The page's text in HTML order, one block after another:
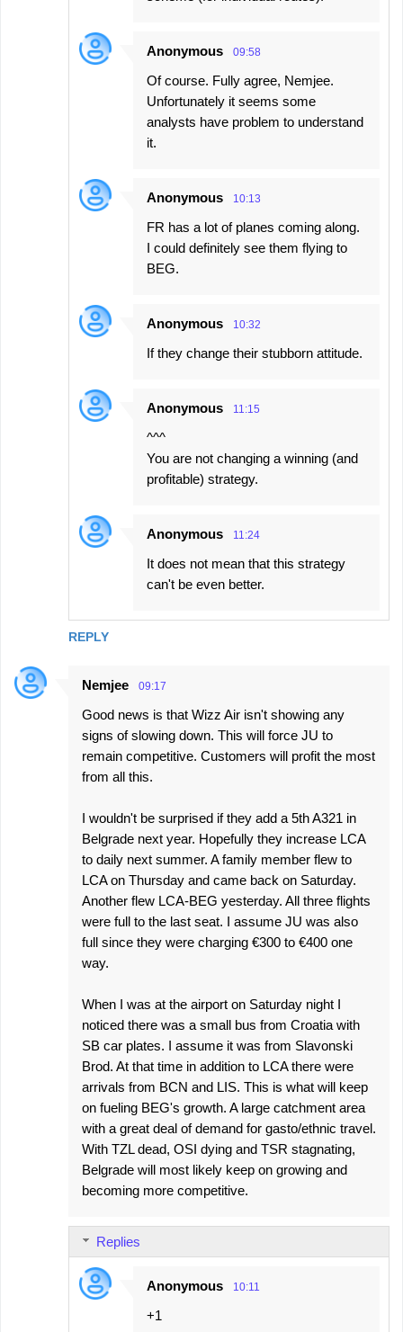
REPLY
Anonymous 09:58
Of course. Fully agree, Nemjee.
Unfortunately it seems some
analysts have problem to understand
it.
Anonymous 10:13
FR has a lot of planes coming along.
I could definitely see them flying to
BEG.
Anonymous 10:32
If they change their stubborn attitude.
Anonymous 11:15
^^^
You are not changing a winning (and
profitable) strategy.
Anonymous 11:24
It does not mean that this strategy
can't be even better.
Nemjee 09:17
Good news is that Wizz Air isn't showing any
signs of slowing down. This will force JU to
remain competitive. Customers will profit the most
from all this.
I wouldn't be surprised if they add a 5th A321 in
Belgrade next year. Hopefully they increase LCA
to daily next summer. A family member flew to
LCA on Thursday and came back on Saturday.
Another flew LCA-BEG yesterday. All three flights
were full to the last seat. I assume JU was also
full since they were charging €300 to €400 one
way.
When I was at the airport on Saturday night I
noticed there was a small bus from Croatia with
SB car plates. I assume it was from Slavonski
Brod. At that time in addition to LCA there were
arrivals from BCN and LIS. This is what will keep
on fueling BEG's growth. A large catchment area
with a great deal of demand for gasto/ethnic travel.
With TZL dead, OSI dying and TSR stagnating,
Belgrade will most likely keep on growing and
becoming more competitive.
Replies
Anonymous 10:11
+1